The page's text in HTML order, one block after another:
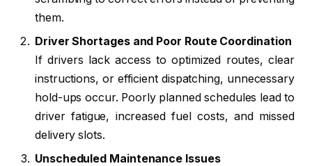
them.
Driver Shortages and Poor Route Coordination
If drivers lack access to optimized routes, clear
instructions, or efficient dispatching, unnecessary
hold-ups occur. Poorly planned schedules lead to
driver fatigue, increased fuel costs, and missed
delivery slots.
Unscheduled Maintenance Issues